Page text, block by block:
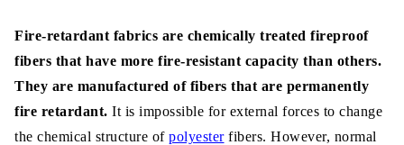
Fabric Compositions
Steps of Producing Fire Retardant
Fabrics:
Fire-retardant fabrics are chemically treated fireproof
fibers that have more fire-resistant capacity than others.
They are manufactured of fibers that are permanently
fire retardant. It is impossible for external forces to change
the chemical structure of polyesterfibers. However, normal